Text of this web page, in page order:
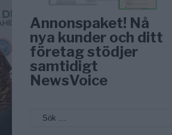
Annonspaket! Nå
nya kunder och ditt
företag stödjer
samtidigt
NewsVoice